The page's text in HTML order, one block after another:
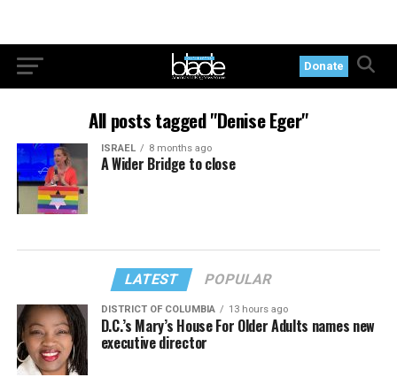
Donate
All posts tagged "Denise Eger"
ISRAEL 8 months ago
A Wider Bridge to close
LATEST POPULAR
DISTRICT OF COLUMBIA 13 hours ago
D.C.’s Mary’s House For Older Adults names new
executive director